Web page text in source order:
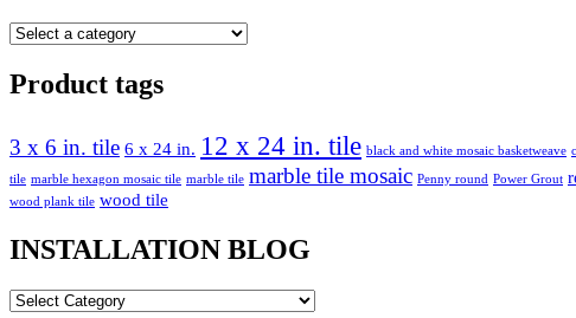
Product tags
3 x 6 in. tile 6 x 24 in. 12 x 24 in. tile black and white mosaic basketweave
tile marble hexagon mosaic tile marble tile marble tile mosaic Penny round Power Grout
wood plank tile wood tile
INSTALLATION BLOG
INSTALLATION